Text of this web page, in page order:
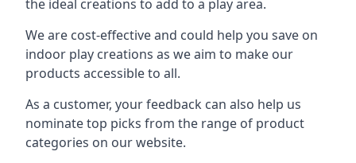
the ideal creations to add to a play area.
We are cost-effective and could help you save on
indoor play creations as we aim to make our
products accessible to all.
As a customer, your feedback can also help us
nominate top picks from the range of product
categories on our website.